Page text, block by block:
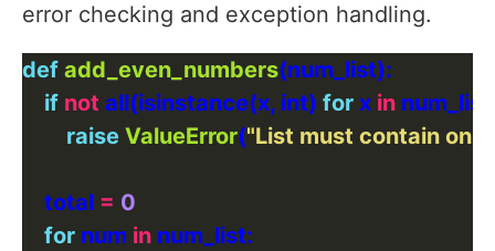
error checking and exception handling.
def add_even_numbers
if not all(isinstance(x, int) for x in
raise ValueError("List must contain
    total
= 0
for num in